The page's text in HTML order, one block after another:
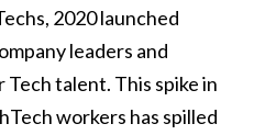
2020 launched
leaders and
talent. This spike in
workers has spilled